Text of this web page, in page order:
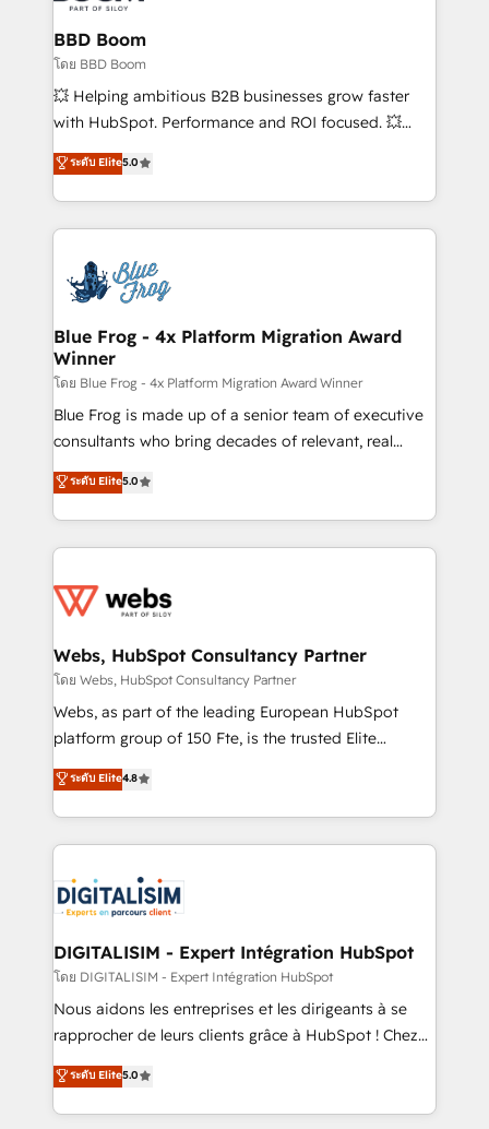
cumulées
Complex platform migrations and data cleanups •
Custom APIs and third-party integrations 📈 End-to-
End Revenue Acceleration • Lifecycle marketing and
pipeline growth programs • Sales enablement tools
and CRM optimization • Retention strategies with
Execution • 750+ onboardings and 2,000+
implementations • Deep expertise across marketing,
BBD Boom
โดย BBD Boom
💥 Helping ambitious B2B businesses grow faster
with HubSpot. Performance and ROI focused. 💥
BBD Boom is the HubSpot partner that can help you
to HubSpot Better. We work with your teams to
solve all your HubSpot challenges and improve user
adoption, sales process and marketing results.
the first time 🔧 Designing and optimising your
HubSpot set-up for better results 🌐 Website design
and build using HubSpot 🔌 Integrating HubSpot
with other systems 🎓 Training your teams to be
HubSpot pros 📊 Lead generation services using
HubSpot Why us? - SIX HubSpot Accreditations -
awarded by HubSpot after a rigorous process for
Migration, Custom Integration & Platform
Enablement -Onboarded over 500 businesses to
get more from your investment in HubSpot.
www.bbdboom.com
ระดับ Elite5.0
Blue Frog - 4x Platform Migration Award
Winner
โดย Blue Frog - 4x Platform Migration Award Winner
Blue Frog is made up of a senior team of executive
consultants who bring decades of relevant, real
world experience to our client engagements. "Blue
Frog is a top, trusted partner in HubSpot's
ecosystem for a reason. Their team brings over a
decade of experience to the table, along with deep
for driving growth. They are committed to helping
their unique business needs. We are thrilled to have
Blue Frog in the HubSpot ecosystem leading the
way for customers!" - Yamini Rangan, CEO of
HubSpot “Our experience with the team at Blue Frog
of experience and quality of skilled staff has earned
them a trusted reputation within the HubSpot
clients.” - Brian Garvey, VP, Solutions Partner
Program, HubSpot.
ระดับ Elite5.0
Webs, HubSpot Consultancy Partner
โดย Webs, HubSpot Consultancy Partner
Webs, as part of the leading European HubSpot
platform group of 150 Fte, is the trusted Elite
HubSpot CRM Partner offering you a roadmap on
maximizing EBITDA and achieving Commercial
Excellence. With our targeted processes, we
strengthen your digital transformation and minimize
Implementation partner, we provide expertise to
drive your business forward. Since 2015 we are fully
dedicated to HubSpot and with an experienced
team (50+), we work with reputable companies in
B2B sectors such as manufacturing, SaaS and
business services. We prepare a customized
impact of your digital transformation, including a
detailed financial rationale with a focus on ROI and
ระดับ Elite4.8
DIGITALISIM - Expert Intégration HubSpot
โดย DIGITALISIM - Expert Intégration HubSpot
Nous aidons les entreprises et les dirigeants à se
rapprocher de leurs clients grâce à HubSpot ! Chez
DIGITALISIM, nous avons l'intime conviction que la
réussite des entreprises passe par l’innovation web,
le marketing digital, et la relation client ! C'est
ระดับ Elite5.0